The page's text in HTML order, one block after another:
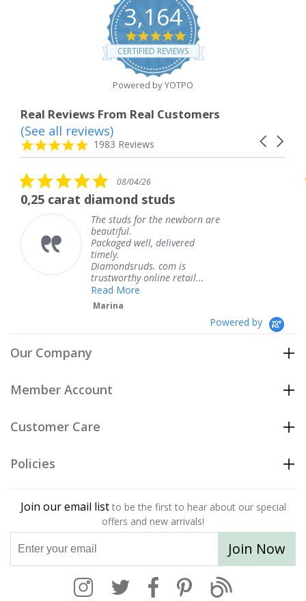
3,164
4.8
star
rating
CERTIFIED REVIEWS
Powered by YOTPO
Real Reviews From Real Customers
Reviews
carousel
Carousel
4.8
star
1983 Reviews
(See all reviews)
5.0
star
rating
08/04/26
diamond studs
The studs for the newborn are
beautiful.
Packaged well, delivered
timely.
Diamondsruds. com is
trustworthy online retail...
Powered by
Our Company
Member Account
Customer Care
Policies
Join our email list to be the first to hear about our special
offers and new arrivals!
Join Now